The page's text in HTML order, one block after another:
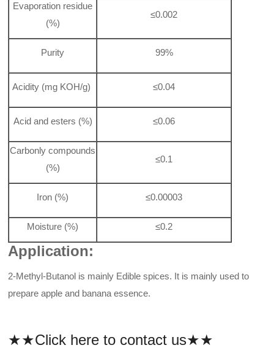
Evaporation residue
(%)
≤0.002
Purity 99%
Acidity (mg KOH/g) ≤0.04
Acid and esters (%) ≤0.06
Carbonly compounds
(%)
≤0.1
Iron (%) ≤0.00003
Moisture (%) ≤0.2
Application:
2-Methyl-Butanol is mainly Edible spices. It is mainly used to
prepare apple and banana essence.
★★Click here to contact us★★